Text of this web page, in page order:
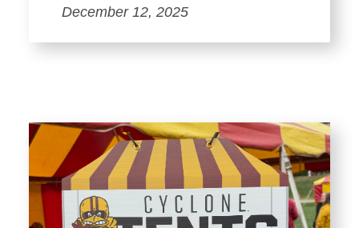
December 12, 2025